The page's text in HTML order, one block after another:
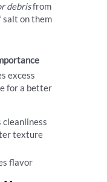
debrisfrom
salt on them
excess
for a better
cleanliness
texture
flavor